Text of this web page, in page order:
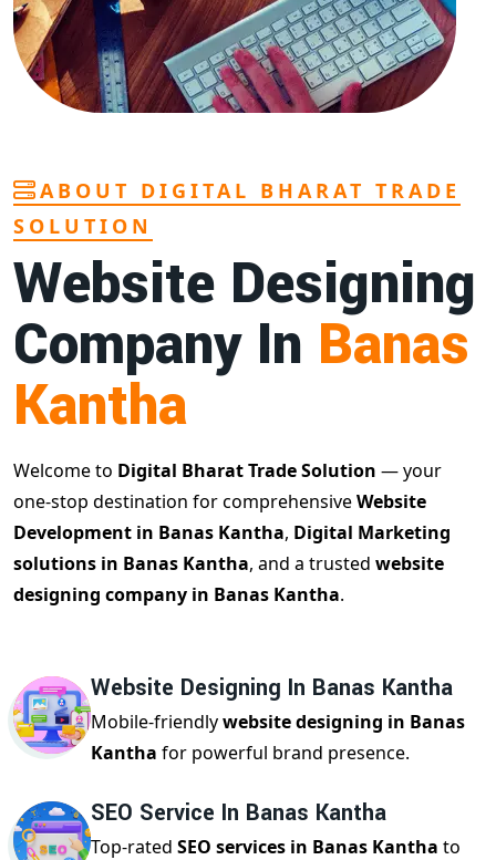
ABOUT DIGITAL BHARAT TRADE
SOLUTION
Website Designing
Company In Banas
Kantha
Welcome to Digital Bharat Trade Solution — your
one-stop destination for comprehensiveWebsite
Development in Banas Kantha, Digital Marketing
solutions in Banas Kantha, and a trusted website
designing company in Banas Kantha.
Website Designing In Banas Kantha
Mobile-friendlywebsite designing in Banas
Kantha for powerful brand presence.
SEO Service In Banas Kantha
Top-rated SEO services in Banas Kantha to